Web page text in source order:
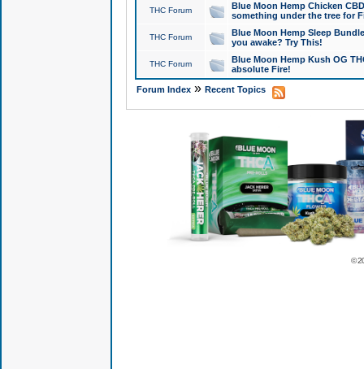
THC Forum
Blue Moon Hemp Chicken
something under the tree for
THC Forum
Blue Moon Hemp Sleep
you awake? Try This!
THC Forum
Blue Moon Hemp Kush OG
absolute Fire!
Forum Index» Recent Topics
©